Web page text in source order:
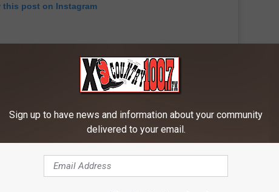
this post on Instagram
Sign up to have news and information about your community
delivered to your email.